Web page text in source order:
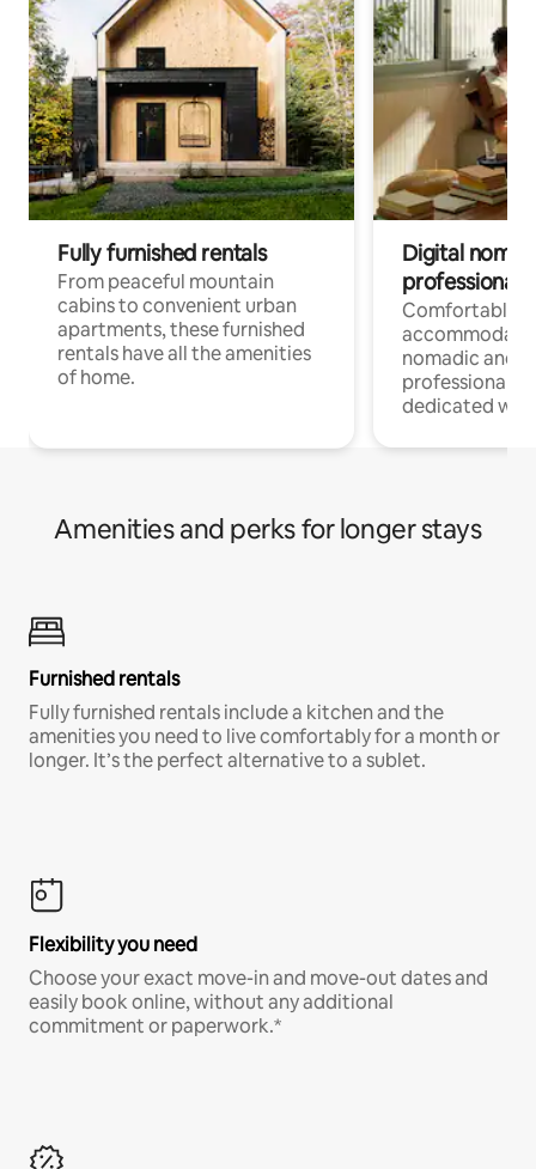
Fully furnished rentals
From peaceful mountain
cabins to convenient urban
apartments, these furnished
rentals have all the amenities
of home.
Digital
professionals
Comfortable
nomadic and
professionals
dedicated
Amenities and perks for longer stays
Furnished rentals
Fully furnished rentals include a kitchen and the
amenities you need to live comfortably for a month or
longer. It’s the perfect alternative to a sublet.
Flexibility you need
Choose your exact move-in and move-out dates and
easily book online, without any additional
commitment or paperwork.*